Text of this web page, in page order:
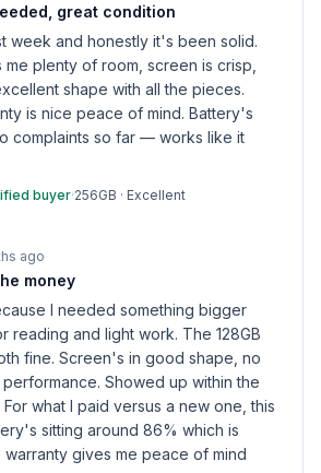
great condition
week and honestly it's been solid.
me plenty of room, screen is crisp,
shape with all the pieces.
is nice peace of mind. Battery's
complaints so far — works like it
buyer·256GB · Excellent
ago
money
I needed something bigger
reading and light work. The 128GB
fine. Screen's in good shape, no
Showed up within the
what I paid versus a new one, this
sitting around 86% which is
gives me peace of mind